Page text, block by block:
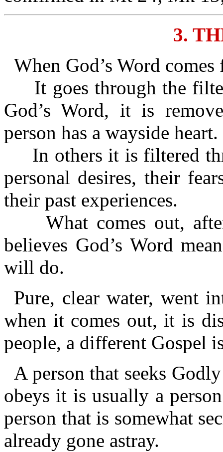
3.
When God’s Word
It goes through the
God’s Word, it is
person has a wayside heart.
In others it is filtered
personal desires, their
their past experiences.
What comes out,
believes God’s Word
will do.
Pure, clear water, went
when it comes out, it is
people, a different Gospel
A person that seeks
obeys it is usually a
person that is somewhat
already gone astray.